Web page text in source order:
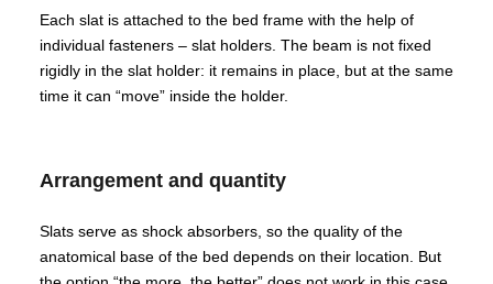
Each slat is attached to the bed frame with the help of
individual fasteners – slat holders. The beam is not fixed
rigidly in the slat holder: it remains in place, but at the same
time it can “move” inside the holder.
Arrangement and quantity
Slats serve as shock absorbers, so the quality of the
anatomical base of the bed depends on their location. But